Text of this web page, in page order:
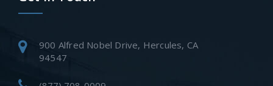
900 Alfred Nobel Drive, Hercules, CA
94547